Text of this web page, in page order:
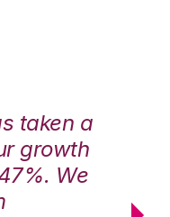
taken a
growth
We